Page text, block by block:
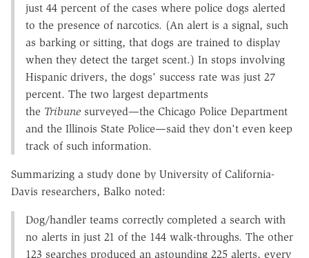
just 44 percent of the cases where police dogs alerted
to the presence of narcotics. (An alert is a signal, such
as barking or sitting, that dogs are trained to display
when they detect the target scent.) In stops involving
Hispanic drivers, the dogs' success rate was just 27
percent. The two largest departments
the Tribune surveyed—the Chicago Police Department
and the Illinois State Police—said they don't even keep
track of such information.
Summarizing a study done by University of California-
Davis researchers, Balko noted:
Dog/handler teams correctly completed a search with
no alerts in just 21 of the 144 walk-throughs. The other
123 searches produced an astounding 225 alerts, every